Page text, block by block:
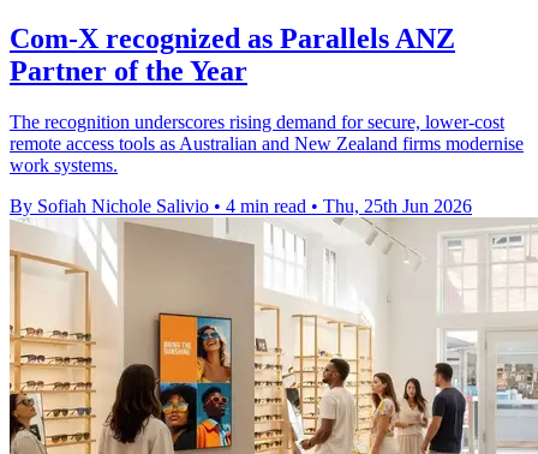
Com-X recognized as Parallels ANZ
Partner of the Year
The recognition underscores rising demand for secure, lower-cost
remote access tools as Australian and New Zealand firms modernise
work systems.
By Sofiah Nichole Salivio • 4 min read • Thu, 25th Jun 2026